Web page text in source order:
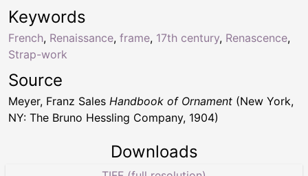
Keywords
French, Renaissance, frame, 17th century, Renascence,
Strap-work
Source
Meyer, Franz Sales Handbook of Ornament (New York,
NY: The Bruno Hessling Company, 1904)
Downloads